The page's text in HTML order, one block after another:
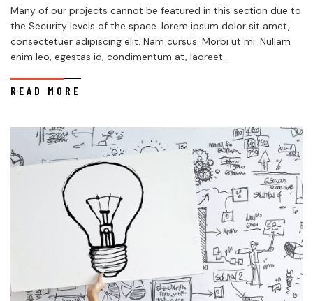
Many of our projects cannot be featured in this section due to
the Security levels of the space. lorem ipsum dolor sit amet,
consectetuer adipiscing elit. Nam cursus. Morbi ut mi. Nullam
enim leo, egestas id, condimentum at, laoreet...
READ MORE